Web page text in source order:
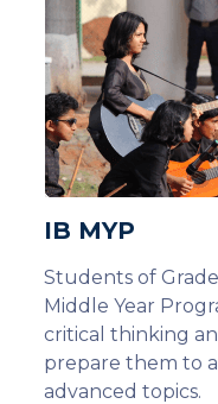
IB MYP
Students of
Middle Year
critical thinking
prepare them to
advanced topics.